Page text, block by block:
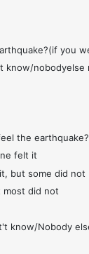
you
know/nobodyelse
the earthquake?
felt it
but some did not
most did not
know/Nobody